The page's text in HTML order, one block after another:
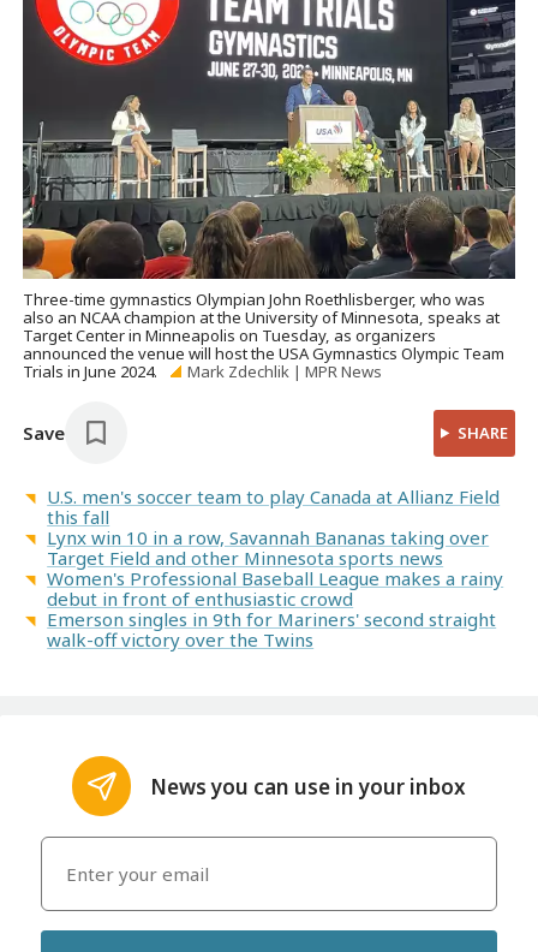
Three-time gymnastics Olympian John Roethlisberger, who was
also an NCAA champion at the University of Minnesota, speaks at
Target Center in Minneapolis on Tuesday, as organizers
announced the venue will host the USA Gymnastics Olympic Team
Trials in June 2024.
Mark Zdechlik | MPR News
Save SHARE
U.S. men's soccer team to play Canada at Allianz Field
this fall
Lynx win 10 in a row, Savannah Bananas taking over
Target Field and other Minnesota sports news
Women's Professional Baseball League makes a rainy
debut in front of enthusiastic crowd
Emerson singles in 9th for Mariners' second straight
walk-off victory over the Twins
News you can use in your inbox